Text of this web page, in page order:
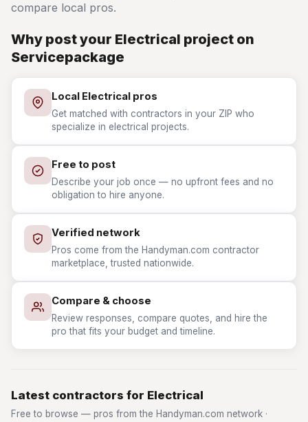
compare local pros.
Why post your Electrical project on
Servicepackage
Local Electrical pros
Get matched with contractors in your ZIP who
specialize in electrical projects.
Free to post
Describe your job once — no upfront fees and no
obligation to hire anyone.
Verified network
Pros come from the Handyman.com contractor
marketplace, trusted nationwide.
Compare & choose
Review responses, compare quotes, and hire the
pro that fits your budget and timeline.
Latest contractors for Electrical
Free to browse — pros from the Handyman.com network ·